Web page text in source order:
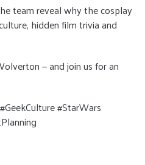
team reveal why the cosplay
hidden film trivia and
— and join us for an
#StarWars